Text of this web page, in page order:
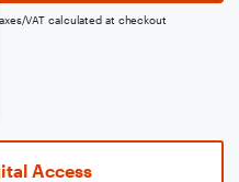
VAT calculated at checkout
Access